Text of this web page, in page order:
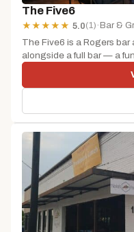
The Five6
★ ★ ★ ★ ★ 5.0(1) · Bar &
The Five6 is a Rogers
alongside a full bar — a